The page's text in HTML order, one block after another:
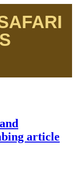
article